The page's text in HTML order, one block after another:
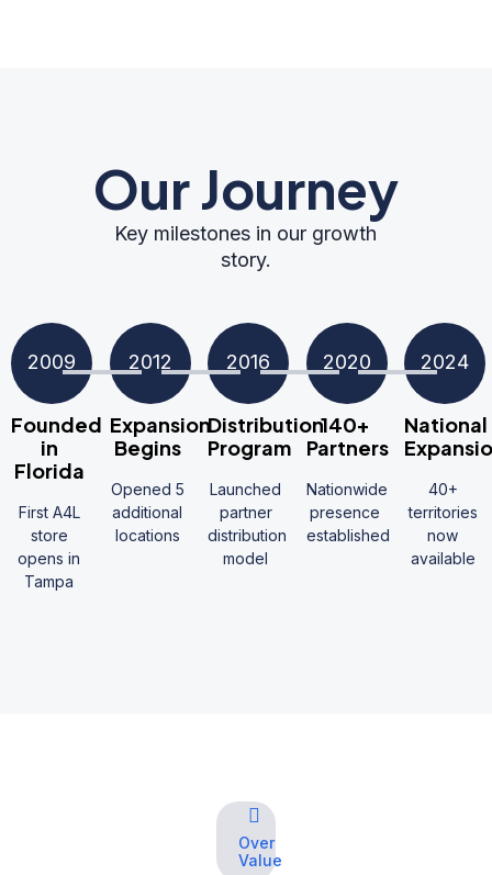
Our Journey
Key milestones in our growth
story.
2009
Founded
in
Florida
First A4L
store
opens in
Tampa
2012
Expansion
Begins
Opened 5
additional
locations
2016
Distribution
Program
Launched
partner
distribution
model
2020
140+
Partners
Nationwide
presence
established
2024
National
40+
territories
now
available
Over
Value